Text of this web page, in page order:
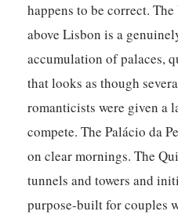
happens to be correct.
above Lisbon is a
accumulation of palaces,
that looks as though
romanticists were given a
compete. The Palácio da
on clear mornings. The
tunnels and towers and
purpose-built for couples